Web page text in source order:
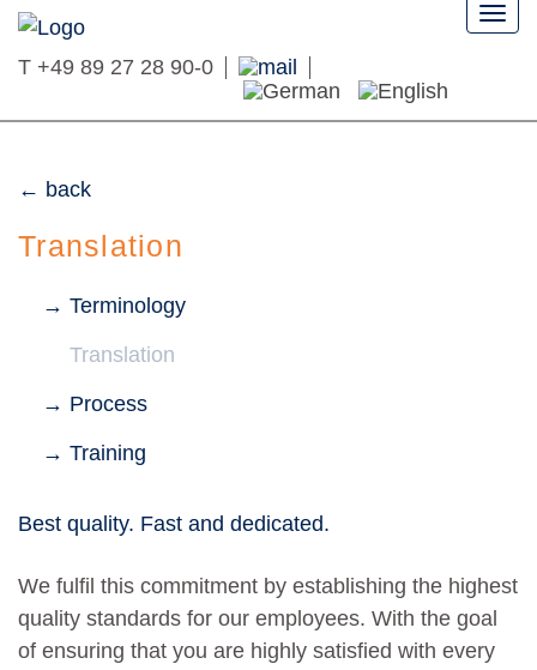
T +49 89 27 28 90-0
back
Translation
Terminology
Translation
Process
Training
Best quality. Fast and dedicated.
We fulfil this commitment by establishing the highest
quality standards for our employees. With the goal
of ensuring that you are highly satisfied with every